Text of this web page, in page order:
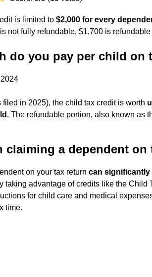
is limited to $2,000 for every
not fully refundable, $1,700 is
do you pay per child on
filed in 2025), the child tax credit is worth
. The refundable portion, also known as
claiming a dependent on
on your tax return can significantly
taking advantage of credits like the Child
for child care and medical
time.